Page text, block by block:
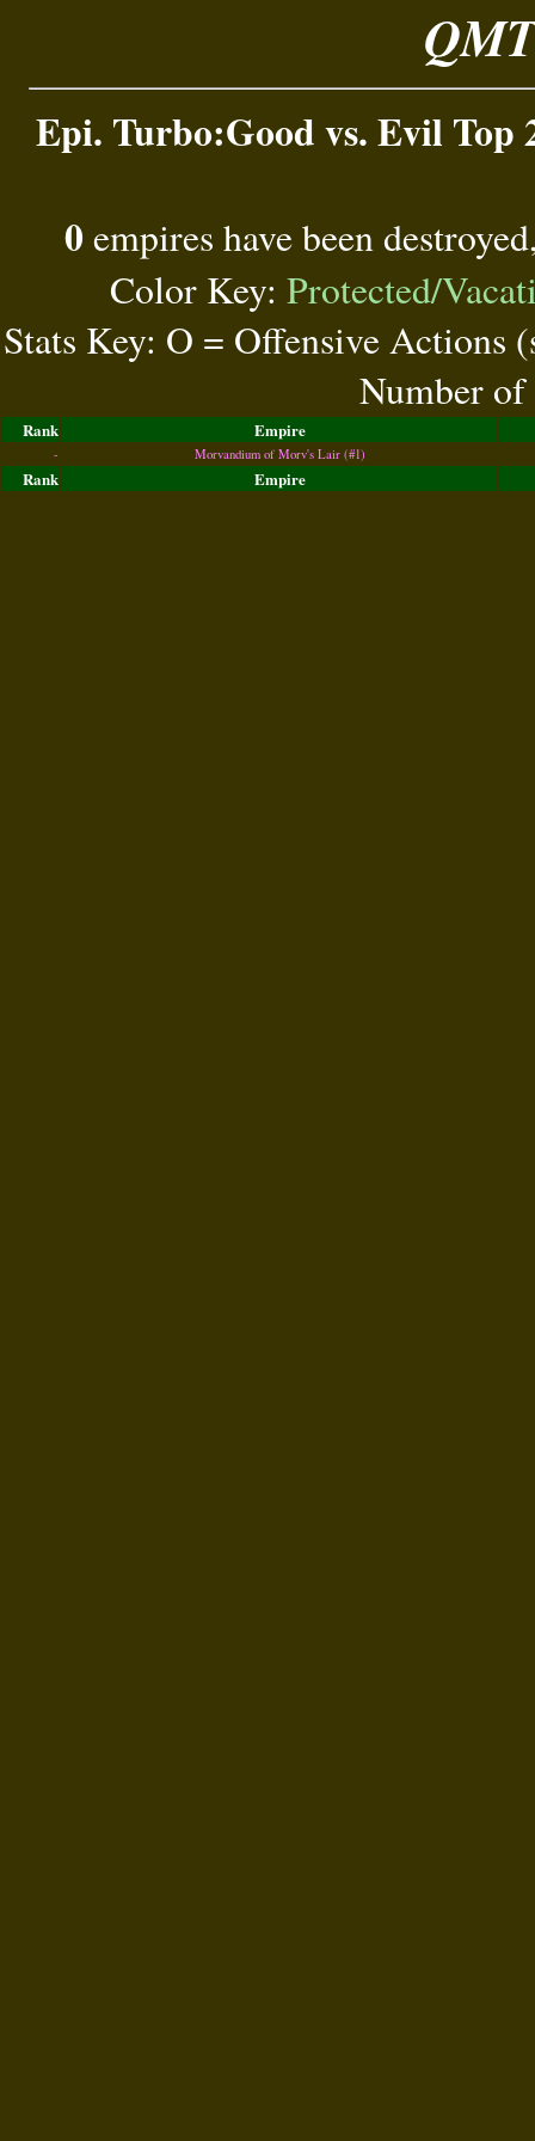
Epi. Turbo:Good vs. Evil
0 empires have been
Color Key: Protected/
Stats Key: O = Offensive Actions
Number of
Rank Empire
- Morvandium of Morv's Lair (#1)
Rank Empire